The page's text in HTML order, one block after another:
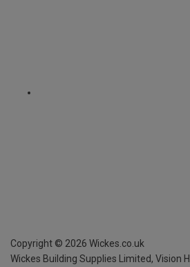
Copyright © 2026 Wickes.co.uk
Wickes Building Supplies Limited, Vision